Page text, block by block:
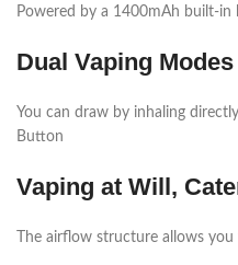
Powered by a 1400mAh built-
Dual Vaping Modes
You can draw by inhaling
Button
Vaping at Will,
The airflow structure allows